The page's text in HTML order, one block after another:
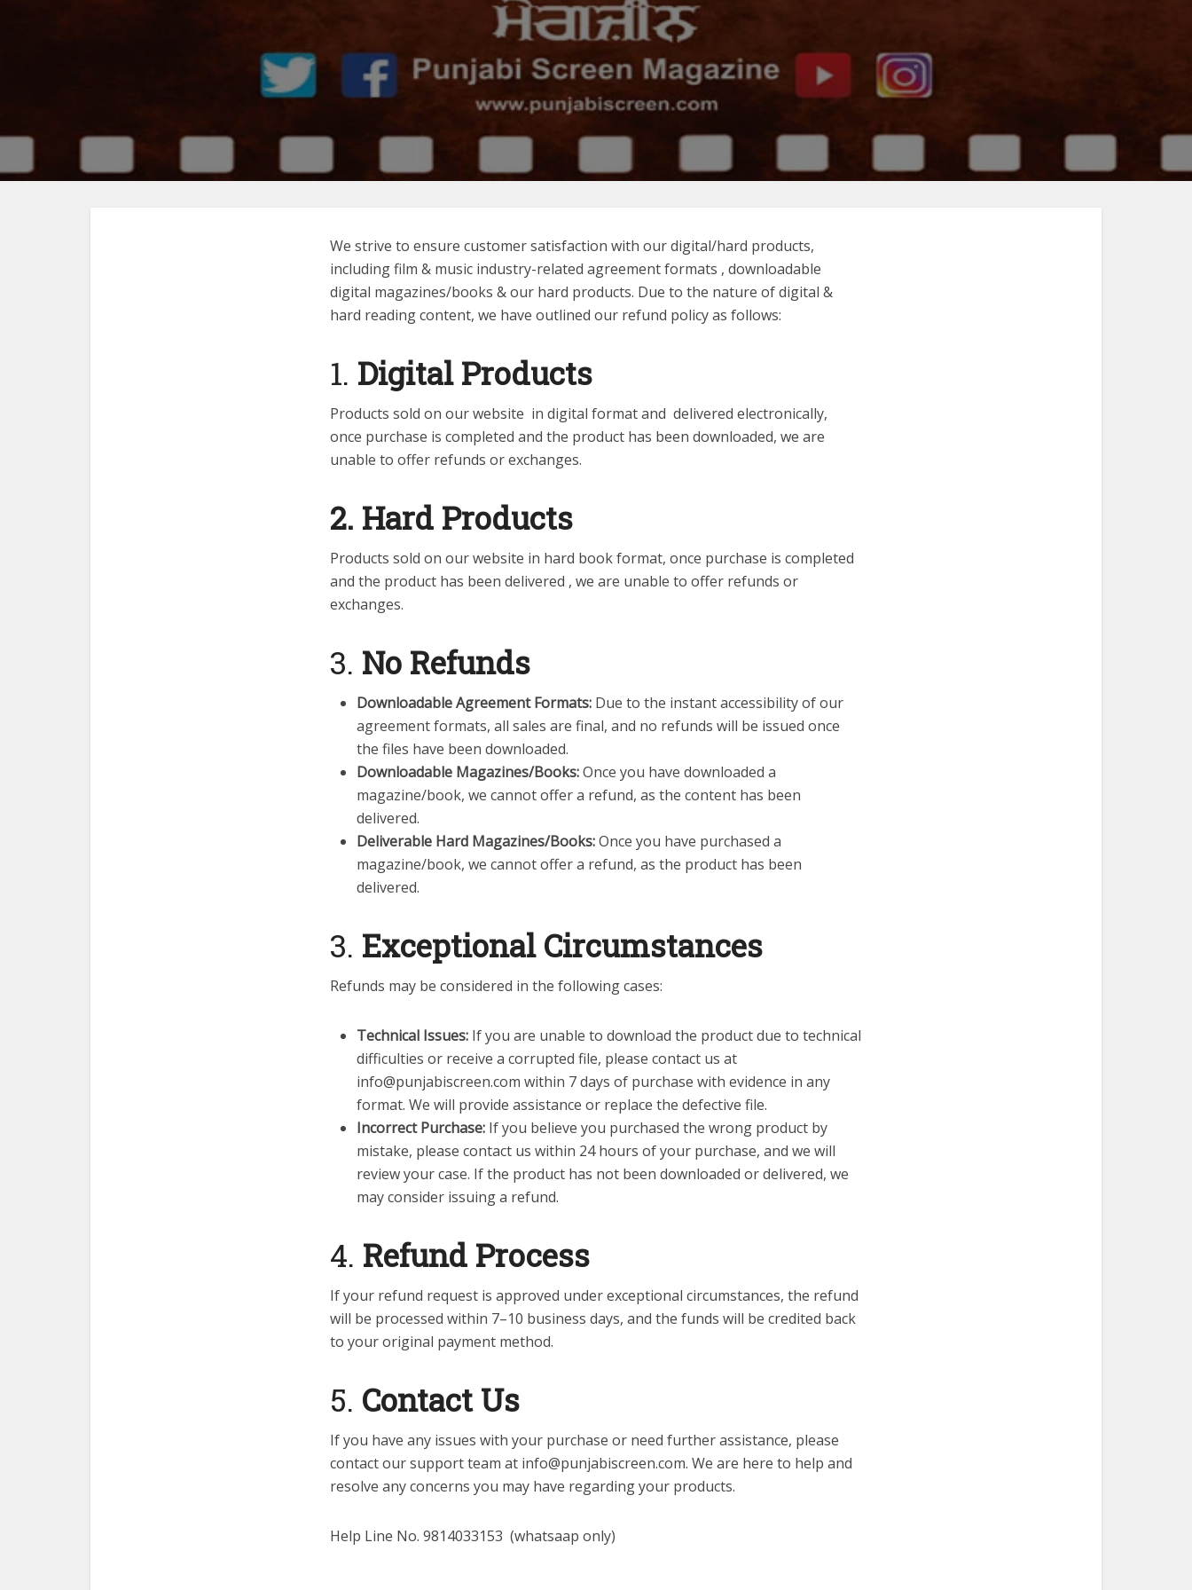
We strive to ensure customer satisfaction with our digital/hard products,
including film & music industry-related agreement formats , downloadable
digital magazines/books & our hard products. Due to the nature of digital &
hard reading content, we have outlined our refund policy as follows:
1. DigitalProducts
Products sold on our website in digital format and delivered electronically,
once purchase is completed and the product has been downloaded, we are
unable to offer refunds or exchanges.
2. Hard Products
Products sold on our website in hard book format, once purchase is completed
and the product has been delivered , we are unable to offer refunds or
exchanges.
3. No Refunds
Downloadable Agreement Formats: Due to the instant accessibility of our
agreement formats, all sales are final, and no refunds will be issued once
the files have been downloaded.
Downloadable Magazines/Books:Once you have downloaded a
magazine/book, we cannot offer a refund, as the content has been
delivered.
Deliverable Hard Magazines/Books:Once you have purchased a
magazine/book, we cannot offer a refund, as the product has been
delivered.
3. Exceptional Circumstances
Refunds may be considered in the following cases:
Technical Issues: If you are unable to download the product due to technical
difficulties or receive a corrupted file, please contact us at
info@punjabiscreen.com within 7 days of purchase with evidence in any
format. We will provide assistance or replace the defective file.
Incorrect Purchase: If you believe you purchased the wrong product by
mistake, please contact us within 24 hours of your purchase, and we will
review your case. If the product has not been downloaded or delivered, we
may consider issuing a refund.
4. Refund Process
If your refund request is approved under exceptional circumstances, the refund
will be processed within 7–10 business days, and the funds will be credited back
to your original payment method.
5. Contact Us
If you have any issues with your purchase or need further assistance, please
contact our support team at info@punjabiscreen.com. We are here to help and
resolve any concerns you may have regarding your products.
Help Line No. 9814033153 (whatsaap only)